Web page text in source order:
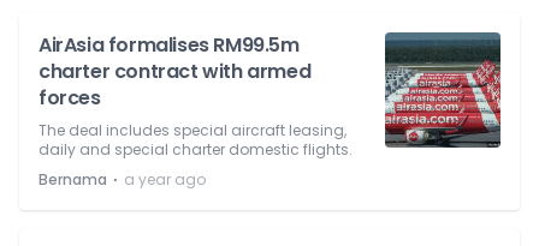
AirAsia formalises RM99.5m
charter contract with armed
forces
The deal includes special aircraft leasing,
daily and special charter domestic flights.
Bernama ⋅ a year ago